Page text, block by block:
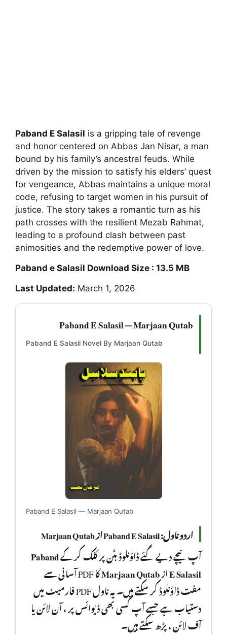
Paband E Salasil is a gripping tale of revenge
and honor centered on Abbas Jan Nisar, a man
bound by his family’s ancestral feuds. While
driven by the mission to satisfy his elders’ quest
for vengeance, Abbas maintains a unique moral
code, refusing to target women in his pursuit of
justice. The story takes a romantic turn as his
path crosses with the resilient Mezab Rahmat,
leading to a profound clash between past
animosities and the redemptive power of love.
Paband e Salasil Download Size : 13.5 MB
Last Updated: March 1, 2026
Paband E Salasil — Marjaan Qutab
Paband E Salasil Novel By Marjaan Qutab
Paband E Salasil — Marjaan Qutab
اردو ناول: Paband E Salasil از Marjaan Qutab
آپ نیچے دیے گئے ڈاؤنلوڈ بٹن پر کلک کر کےPaband
E SalasilازMarjaan Qutab
کا PDF آسانی سے
مفت ڈاؤنلوڈ کر سکتے ہیں۔ یہ ناول PDF فارمیٹ میں
دستیاب ہے جسے آپ کسی بھی ڈیوائس پر ، آن لائن یا
آف لائن ، پڑھ سکتے ہیں۔